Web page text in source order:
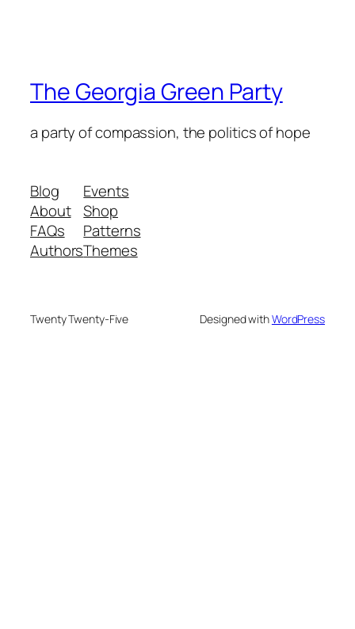
The Georgia Green Party
a party of compassion, the politics of hope
Blog
About
FAQs
Authors
Events
Shop
Patterns
Themes
Twenty Twenty-Five Designed withWordPress